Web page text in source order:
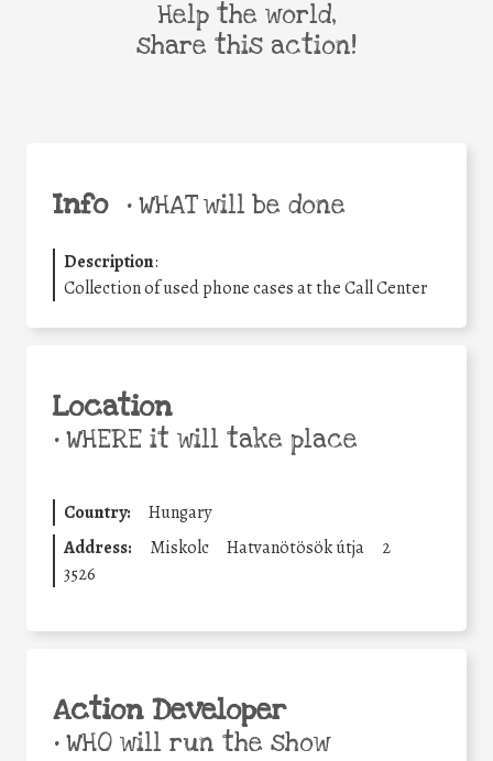
Info •WHAT will be done
Description:
Collection of used phone cases at the Call Center
Location
•WHERE it will take place
Country:
Hungary
Address:
Miskolc Hatvanötösök útja
2
3526
Action Developer
•WHO will run the show
Help the world,
share this action!